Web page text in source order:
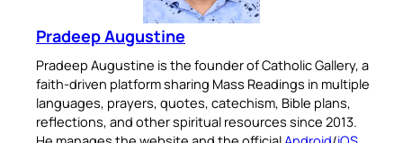
Pradeep Augustine
Pradeep Augustine is the founder of Catholic Gallery, a
faith-driven platform sharing Mass Readings in multiple
languages, prayers, quotes, catechism, Bible plans,
reflections, and other spiritual resources since 2013.